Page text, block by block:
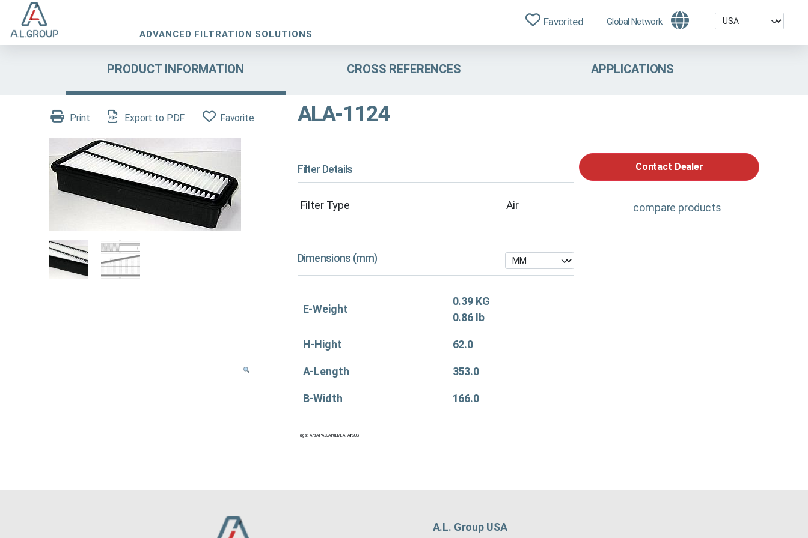
ADVANCED FILTRATION SOLUTIONS
Favorited Global Network
PRODUCT INFORMATION CROSS REFERENCES APPLICATIONS
Contact Dealer
compare products
Print Export to PDF Favorite ALA-1124
Filter Details
Filter Type Air
Dimensions (mm)
E-Weight
0.39 KG
0.86 lb
H-Hight 62.0
A-Length 353.0
B-Width 166.0
Tags: Air&APAC,Air&EMEA, Air&US
A.L. Group USA